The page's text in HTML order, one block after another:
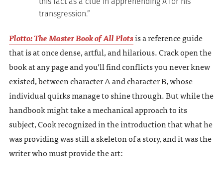
transgression.”
Plotto: The Master Book of All Plotsis a reference guide
that is at once dense, artful, and hilarious. Crack open the
book at any page and you’ll find conflicts you never knew
existed, between character A and character B, whose
individual quirks manage to shine through. But while the
handbook might take a mechanical approach to its
subject, Cook recognized in the introduction that what he
was providing was still a skeleton of a story, and it was the
writer who must provide the art: